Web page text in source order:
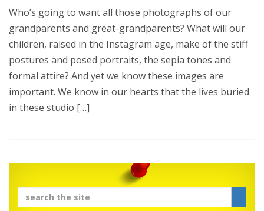
Who’s going to want all those photographs of our
grandparents and great-grandparents? What will our
children, raised in the Instagram age, make of the stiff
postures and posed portraits, the sepia tones and
formal attire? And yet we know these images are
important. We know in our hearts that the lives buried
in these studio […]